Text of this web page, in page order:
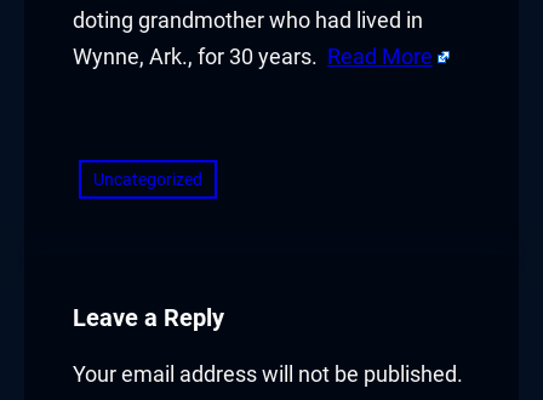
doting grandmother who had lived in
Wynne, Ark., for 30 years. Read More
Uncategorized
Leave a Reply
Your email address will not be published.